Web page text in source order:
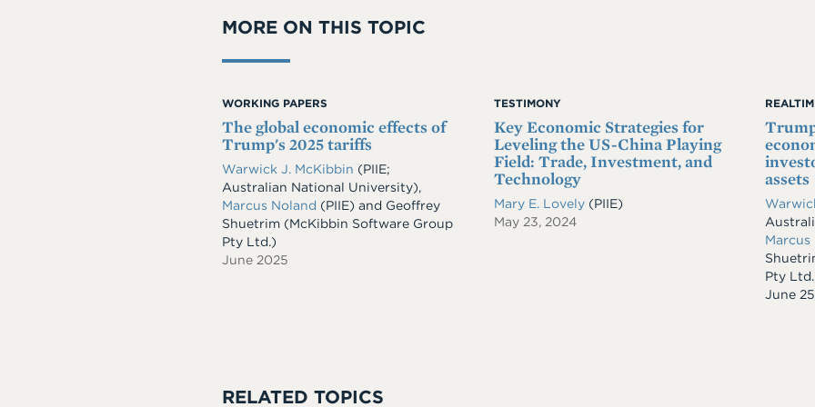
MORE ON THIS TOPIC
WORKING PAPERS
The global economic effects of
Trump's 2025 tariffs
Warwick J. McKibbin (PIIE;
Australian National University),
Marcus Noland (PIIE) and Geoffrey
Shuetrim (McKibbin Software Group
Pty Ltd.)
June 2025
TESTIMONY
Key Economic Strategies for
Leveling the US-China Playing
Field: Trade, Investment, and
Technology
Mary E. Lovely (PIIE)
May 23, 2024
assets
Pty
Date
June
RELATED TOPICS